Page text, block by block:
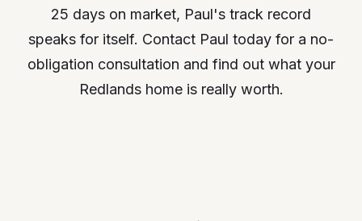
25 days on market, Paul's track record
speaks for itself. Contact Paul today for a no-
obligation consultation and find out what your
Redlands home is really worth.